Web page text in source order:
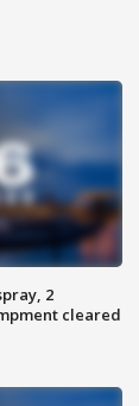
2
cleared